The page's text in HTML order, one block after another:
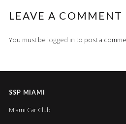
LEAVE A COMMENT
You must be logged in to post a
SSP MIAMI
Miami Car Club